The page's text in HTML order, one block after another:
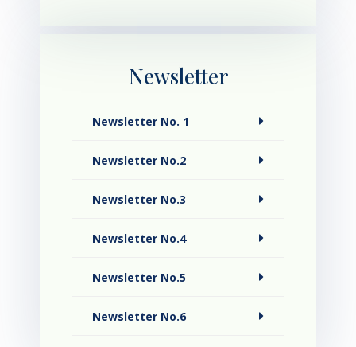
Newsletter
Newsletter No. 1
Newsletter No.2
Newsletter No.3
Newsletter No.4
Newsletter No.5
Newsletter No.6